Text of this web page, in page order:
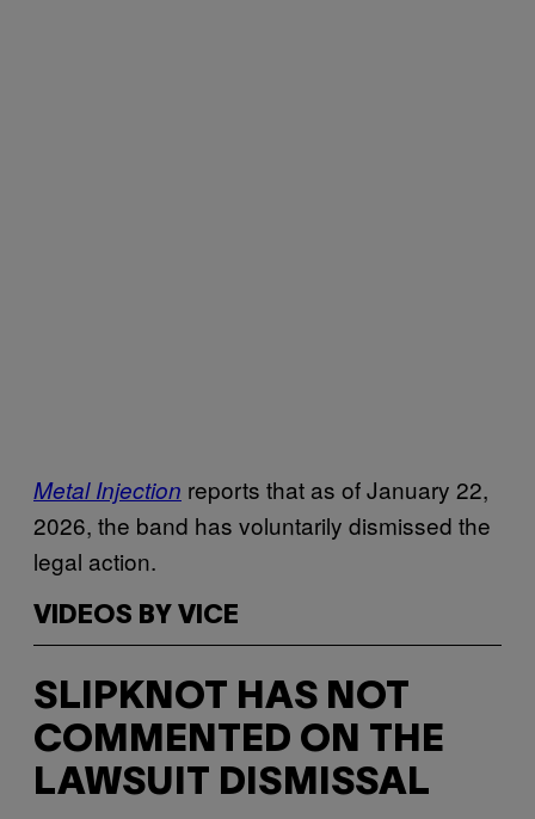
Metal Injection reports that as of January 22,
2026, the band has voluntarily dismissed the
legal action.
VIDEOS BY VICE
SLIPKNOT HAS NOT
COMMENTED ON THE
LAWSUIT DISMISSAL